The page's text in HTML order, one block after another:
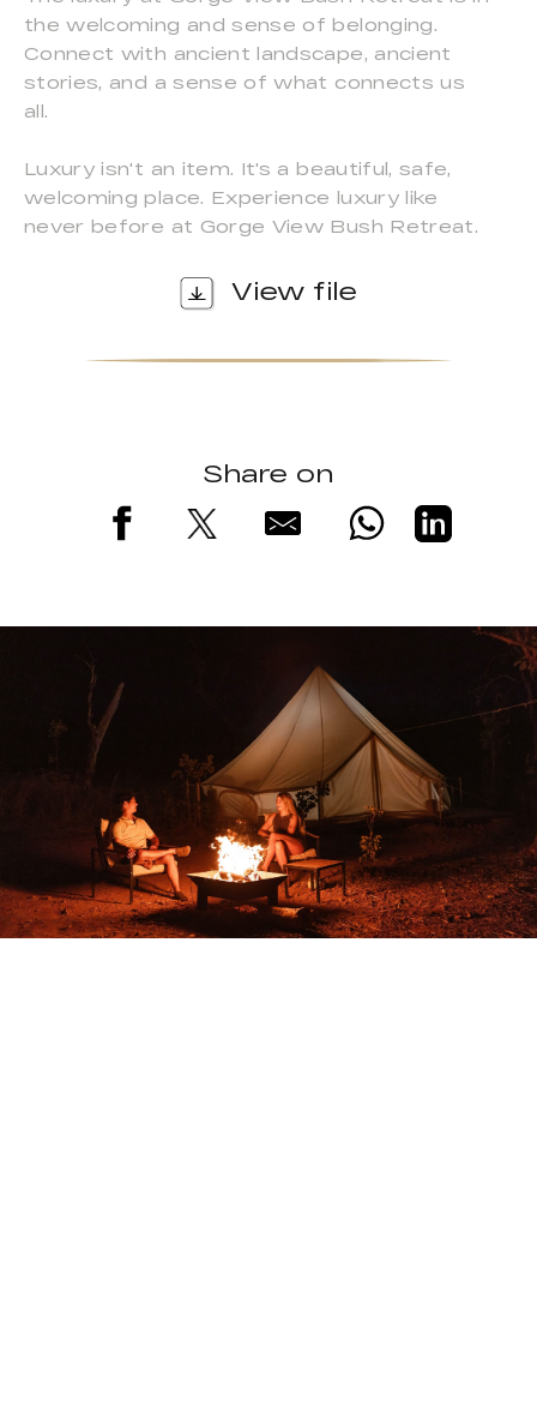
the welcoming and sense of belonging.
Connect with ancient landscape, ancient
stories, and a sense of what connects us
all.
Luxury isn't an item. It's a beautiful, safe,
welcoming place. Experience luxury like
never before at Gorge View Bush Retreat.
View file
Share on